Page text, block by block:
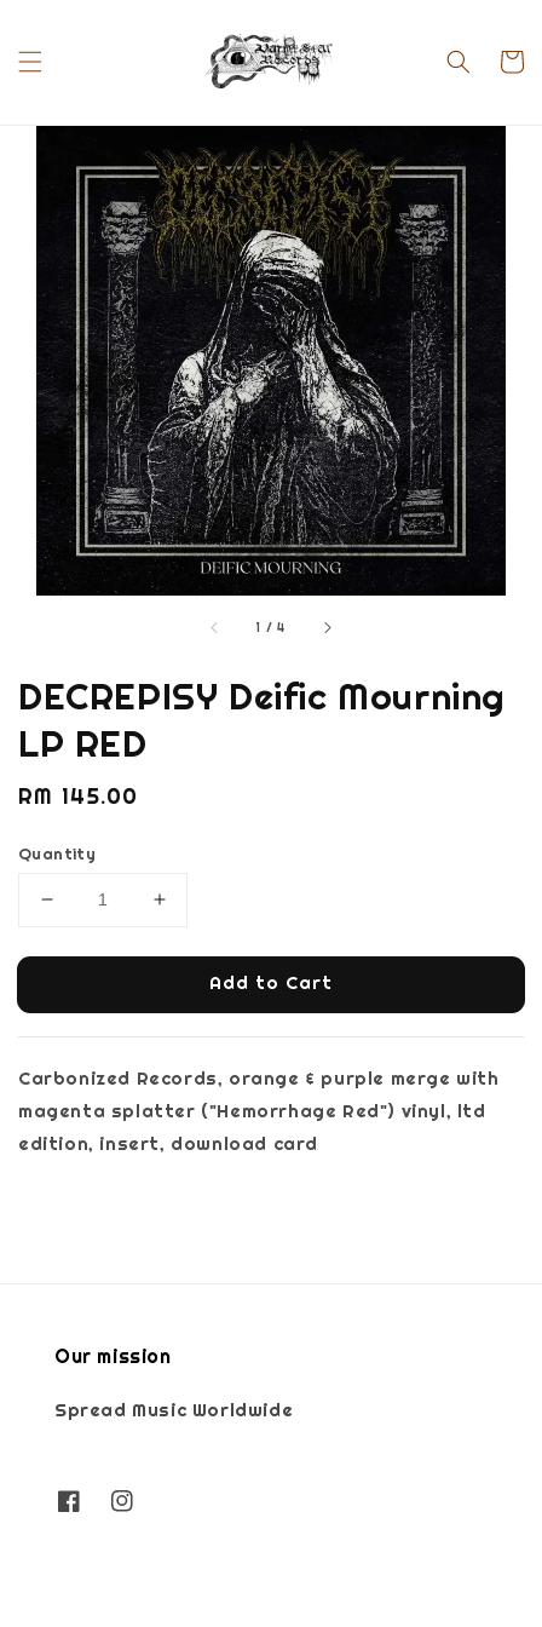
1 /4
DECREPISY Deific Mourning
LP RED
Regular
RM 145.00
Quantity
Add to Cart
Carbonized Records, orange & purple merge with
magenta splatter ("Hemorrhage Red") vinyl, ltd
edition, insert, download card
Our mission
Spread Music Worldwide